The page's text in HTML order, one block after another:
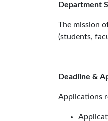
Department
The mission
(students,
Deadline &
Applications